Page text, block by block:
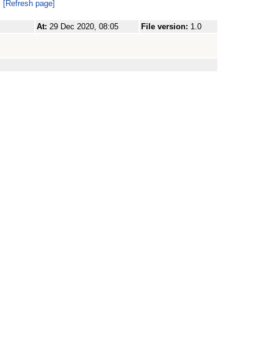
[Refresh page]
At: 29 Dec 2020, 08:05 File version: 1.0